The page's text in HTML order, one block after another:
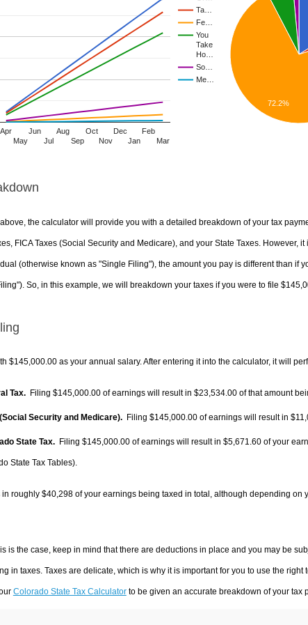
Ta…
Fe…
You
Take
Ho…
So…
Me…
Apr
May
Jun
Jul
Aug
Sep
Oct
Nov
Dec
Jan
Feb
Mar
72.2%
the calculator will provide you with a detailed breakdown of your tax
FICA Taxes (Social Security and Medicare), and your State Taxes. However,
(otherwise known as "Single Filing"), the amount you pay is different than if
So, in this example, we will breakdown your taxes if you were to file
$145,000.00 as your annual salary. After entering it into the calculator, it will
Tax. Filing $145,000.00 of earnings will result in $23,534.00 of that amount
Security and Medicare). Filing $145,000.00 of earnings will result in
State Tax. Filing $145,000.00 of earnings will result in $5,671.60 of your
State Tax Tables).
in roughly $40,298of your earnings being taxed in total, although depending on
is the case, keep in mind that there are deductions in place and you may be
in taxes. Taxes are delicate, which is why it is important for you to use the
Colorado State Tax Calculatorto be given an accurate breakdown of your tax